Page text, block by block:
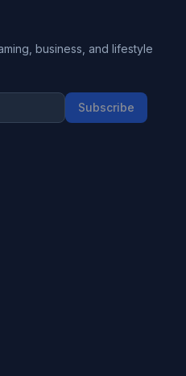
business, and lifestyle
Subscribe